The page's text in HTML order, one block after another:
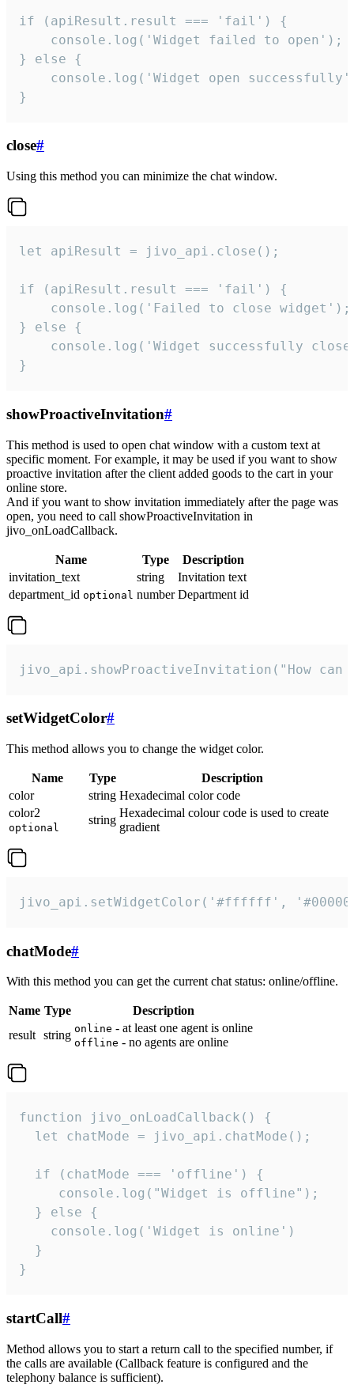
if (apiResult.result === 'fail') {
    console.log('Widget failed to open');
} else {
console.log('Widget open
}
close#
Using this method you can minimize the chat window.
let apiResult = jivo_api.close();
if (apiResult.result === 'fail') {
    console.log('Failed to close widget');
} else {
console.log('Widget successfully
}
showProactiveInvitation#
This method is used to open chat window with a custom text at
specific moment. For example, it may be used if you want to show
proactive invitation after the client added goods to the cart in your
online store.
And if you want to show invitation immediately after the page was
open, you need to call showProactiveInvitation in
jivo_onLoadCallback.
Name Type
Description
invitation_text
string
Invitation text
department_id optional number Department id
jivo_api.showProactiveInvitation("How
setWidgetColor#
This method allows you to change the widget color.
Name Type
Description
color
string Hexadecimal color code
color2
optional
string
Hexadecimal colour code is used to create
gradient
jivo_api.setWidgetColor('#ffffff',
chatMode#
With this method you can get the current chat status: online/offline.
Name Type
Description
result string online - at least one agent is online
offline - no agents are online
function jivo_onLoadCallback() {
  let chatMode = jivo_api.chatMode();
  if (chatMode === 'offline') {
     console.log("Widget is offline");
  } else {
    console.log('Widget is online')
  }
}
startCall#
Method allows you to start a return call to the specified number, if
the calls are available (Callback feature is configured and the
telephony balance is sufficient).